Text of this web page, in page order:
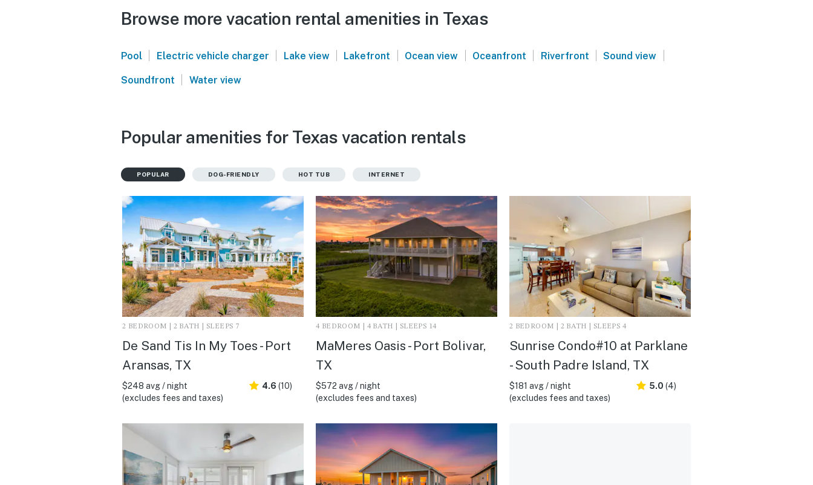
Browse more vacation rental amenities in Texas
Pool | Electric vehicle charger | Lake view | Lakefront | Ocean view | Oceanfront | Riverfront | Sound view |
Soundfront | Water view
Popular amenities for Texas vacation rentals
POPULAR DOG-FRIENDLY HOT TUB INTERNET
2 BEDROOM | 2 BATH | SLEEPS 7
De Sand Tis In My Toes - Port
Aransas, TX
$248 avg / night
(excludes fees and taxes)
4.6 (10)
4 BEDROOM | 4 BATH | SLEEPS 14
MaMeres Oasis - Port Bolivar,
TX
$572 avg / night
(excludes fees and taxes)
2 BEDROOM | 2 BATH | SLEEPS 4
Sunrise Condo#10 at Parklane
- South Padre Island, TX
$181 avg / night
(excludes fees and taxes)
5.0 (4)